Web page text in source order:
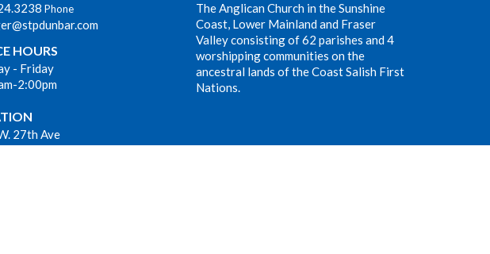
Phone
HOURS
- Friday
2:00pm
27th Ave
BC
The Anglican Church in the Sunshine
Coast, Lower Mainland and Fraser
Valley consisting of 62 parishes and 4
worshipping communities on the
ancestral lands of the Coast Salish First
Nations.